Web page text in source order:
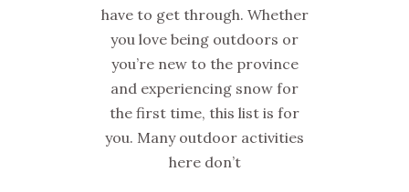
have to get through. Whether
you love being outdoors or
you’re new to the province
and experiencing snow for
the first time, this list is for
you. Many outdoor activities
here don’t